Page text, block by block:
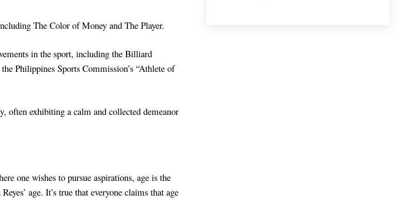
The Color of Money and The Player.
in the sport, including the Billiard
Philippines Sports Commission’s “Athlete of
often exhibiting a calm and collected demeanor
one wishes to pursue aspirations, age is the
age. It’s true that everyone claims that age